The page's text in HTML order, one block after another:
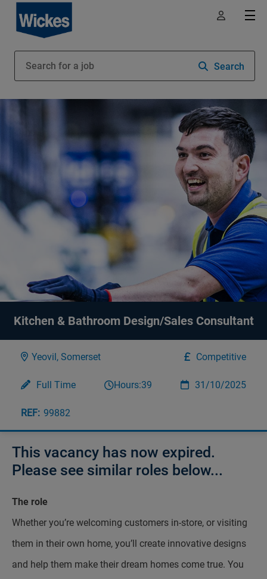
Search
Kitchen & Bathroom Design/Sales Consultant
Yeovil, Somerset Competitive
Full Time Hours:39 31/10/2025
99882
This vacancy has now expired.
Please see similar roles below...
The role
Whether you’re welcoming customers in-store, or visiting
them in their own home, you’ll create innovative designs
and help them make their dream homes come true. You